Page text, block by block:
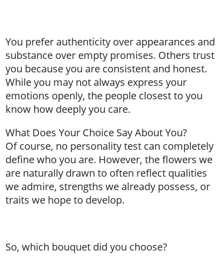
You prefer authenticity over appearances and
substance over empty promises. Others trust
you because you are consistent and honest.
While you may not always express your
emotions openly, the people closest to you
know how deeply you care.
What Does Your Choice Say About You?
Of course, no personality test can completely
define who you are. However, the flowers we
are naturally drawn to often reflect qualities
we admire, strengths we already possess, or
traits we hope to develop.
So, which bouquet did you choose?